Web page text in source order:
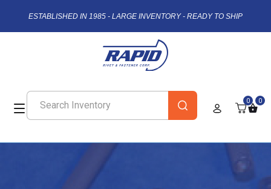
ESTABLISHED IN 1985 - LARGE INVENTORY - READY TO SHIP
0 0